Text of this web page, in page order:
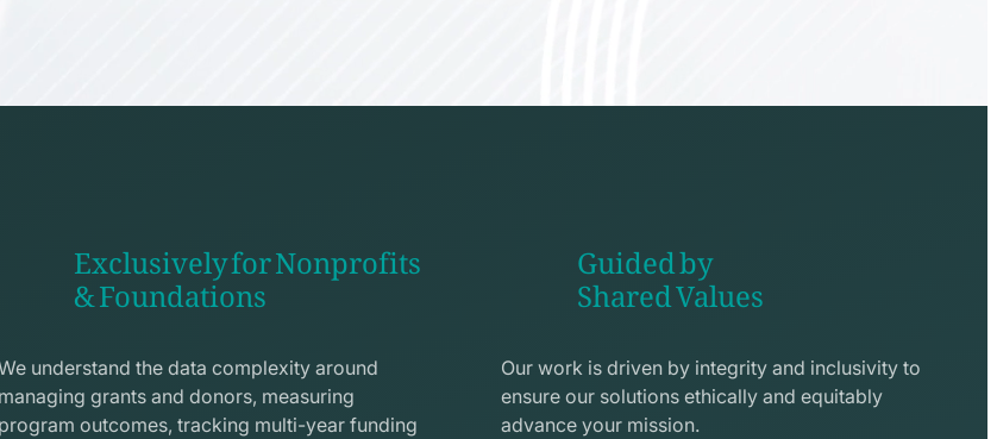
icon
Exclusively for Nonprofits
& Foundations
understand the data complexity around
managing grants and donors, measuring
program outcomes, tracking multi-year funding
line
icon
Guided by
Shared Values
Our work is driven by integrity and inclusivity to
ensure our solutions ethically and equitably
advance your mission.